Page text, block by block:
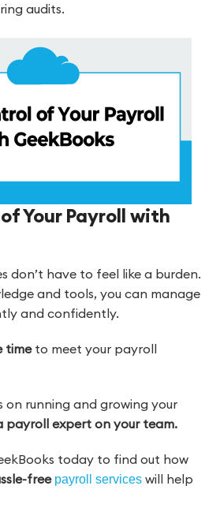
audits.
Your Payroll with
don’t have to feel like a burden.
and tools, you can manage
and confidently.
timeto meet your payroll
on running and growing your
payroll expert on your team.
today to find out how
free payroll services will help